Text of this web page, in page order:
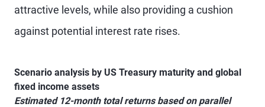
attractive levels, while also providing a cushion
against potential interest rate rises.
Scenario analysis by US Treasury maturity and global
fixed income assets
Estimated 12-month total returns based on parallel